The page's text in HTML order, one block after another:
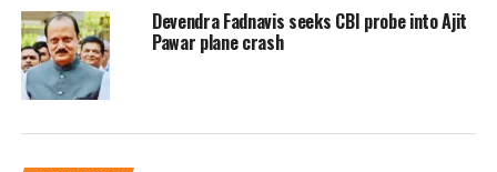
announcement has been made.
Names being discussed in political
Devendra Fadnavis seeks CBI probe into Ajit
Pawar plane crash